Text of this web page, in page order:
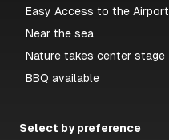
Easy Access to the Airport
Near the sea
Nature takes center stage
BBQ available
Select by preference